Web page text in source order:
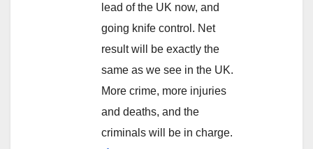
lead of the UK now, and
going knife control. Net
result will be exactly the
same as we see in the UK.
More crime, more injuries
and deaths, and the
criminals will be in charge.